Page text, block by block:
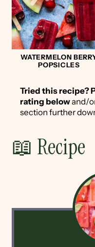
WATERMELON
POPSICLES
Tried this recipe?
rating belowand/
section further
📖 Recipe